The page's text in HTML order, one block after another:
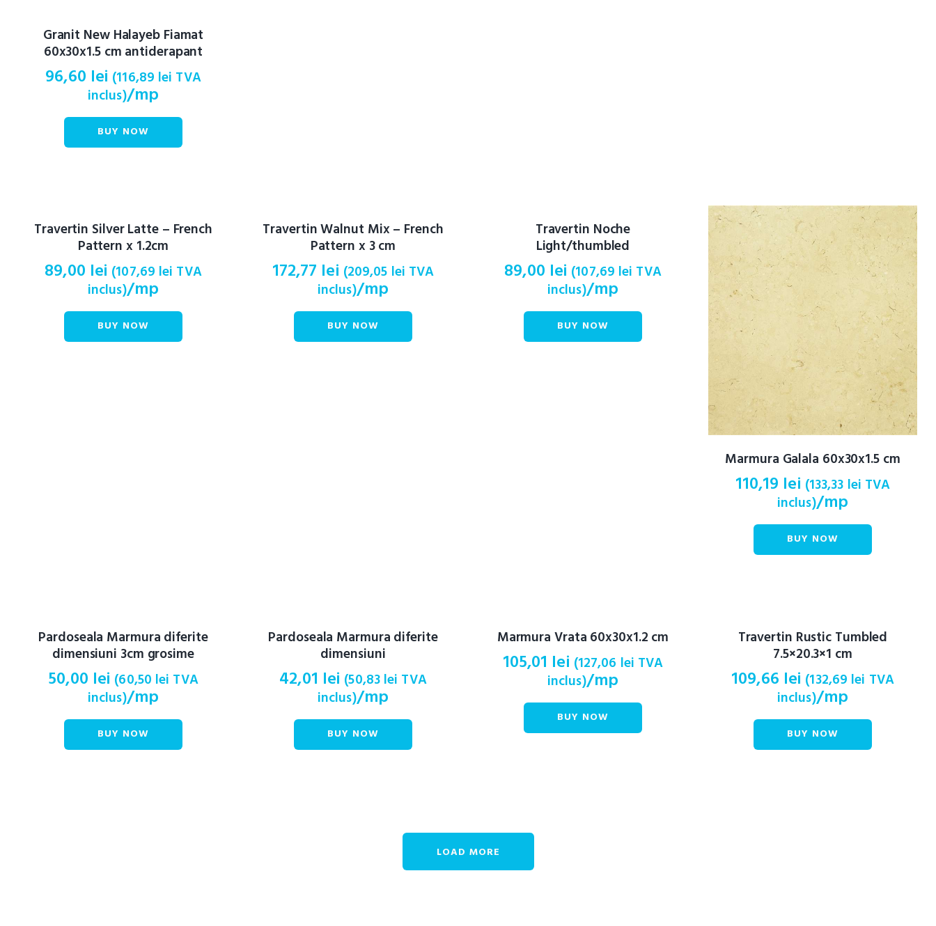
Granit New Halayeb Fiamat
60x30x1.5 cm antiderapant
96,60 lei (116,89 lei TVA
inclus)/mp
BUY NOW
Travertin Silver Latte – French
Pattern x 1.2cm
89,00 lei (107,69 lei TVA
inclus)/mp
BUY NOW
Travertin Walnut Mix – French
Pattern x 3 cm
172,77 lei (209,05 lei TVA
inclus)/mp
BUY NOW
Travertin Noche
Light/thumbled
89,00 lei (107,69 lei TVA
inclus)/mp
BUY NOW
Marmura Galala 60x30x1.5 cm
110,19 lei (133,33 lei TVA
inclus)/mp
BUY NOW
Pardoseala Marmura diferite
dimensiuni 3cm grosime
50,00 lei (60,50 lei TVA
inclus)/mp
BUY NOW
Pardoseala Marmura diferite
dimensiuni
42,01 lei (50,83 lei TVA
inclus)/mp
BUY NOW
Marmura Vrata 60x30x1.2 cm
105,01 lei (127,06 lei TVA
inclus)/mp
BUY NOW
Travertin Rustic Tumbled
7.5×20.3×1 cm
109,66 lei (132,69 lei TVA
inclus)/mp
BUY NOW
LOAD MORE